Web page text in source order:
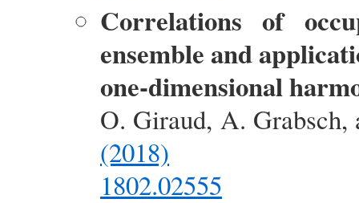
Correlations of
ensemble and
one-dimensional
O. Giraud, A.
(2018)
1802.02555